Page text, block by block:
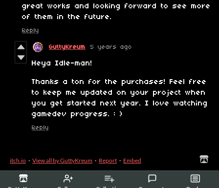
great works and looking forward to see more
of them in the future.
Reply
GuttyKreum 5 years ago
Heya Idle-man!
Thanks a ton for the purchases! Feel free
to keep me updated on your project when
you get started next year. I love watching
gamedev progress. : )
Reply
itch.io · View all by GuttyKreum · Report · Embed